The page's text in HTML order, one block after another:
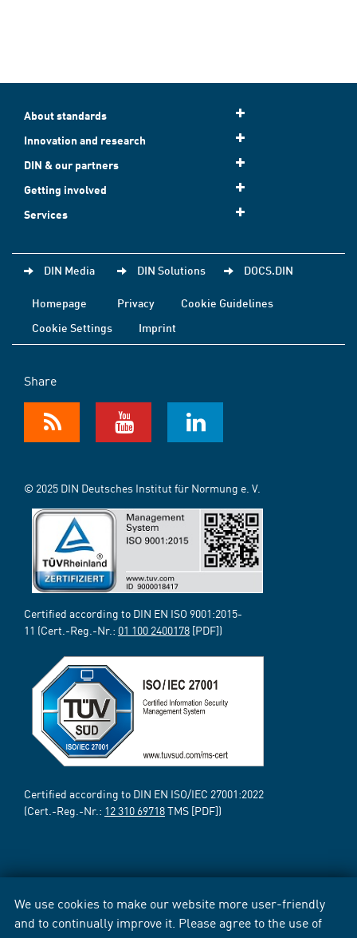
We use cookies to make our website more user-friendly
and to continually improve it. Please agree to the use of
About standards
Innovation and research
DIN & our partners
Getting involved
Services
DIN Media DIN Solutions DOCS.DIN
Homepage Privacy
Cookie Guidelines
Cookie Settings
Imprint
Share
© 2025 DIN Deutsches Institut für Normung e. V.
Certified according to DIN EN ISO 9001:2015-
11 (Cert.-Reg.-Nr.: 01 100 2400178 [PDF])
Certified according to DIN EN ISO/IEC 27001:2022
(Cert.-Reg.-Nr.: 12 310 69718TMS [PDF])